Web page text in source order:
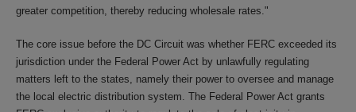
greater competition, thereby reducing wholesale rates."
The core issue before the DC Circuit was whether FERC exceeded its
jurisdiction under the Federal Power Act by unlawfully regulating
matters left to the states, namely their power to oversee and manage
the local electric distribution system. The Federal Power Act grants